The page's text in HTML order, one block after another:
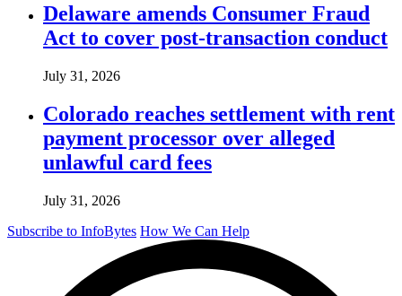
Delaware amends Consumer Fraud
Act to cover post-transaction conduct
July 31, 2026
Colorado reaches settlement with rent
payment processor over alleged
unlawful card fees
July 31, 2026
Subscribe to InfoBytes How We Can Help